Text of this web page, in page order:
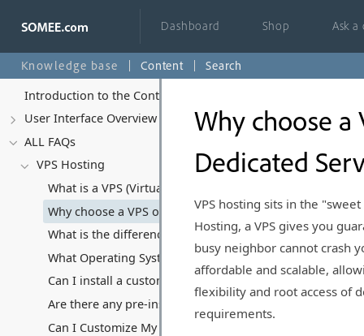
Dashboard Shop Ask
Knowledge base Content
Search
Introduction to the Control Panel
User Interface Overview
ALL FAQs
VPS Hosting
What is a VPS (Virtual Private Server) and how does it
Why choose a VPS over Shared Hosting or Dedicated
What is the difference between Managed and
What Operating Systems Can I Run on My VPS?
Can I install a custom Operating System?
Are there any pre-installed software or applications on
Can I Customize My VPS Hosting Plan?
Why choose a
Dedicated
VPS hosting sits in the
Hosting, a VPS gives you
busy neighbor cannot crash
affordable and scalable,
flexibility and root access of
requirements.